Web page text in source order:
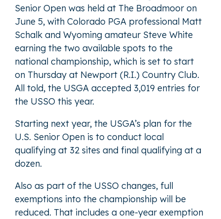
Senior Open was held at The Broadmoor on
June 5, with Colorado PGA professional Matt
Schalk and Wyoming amateur Steve White
earning the two available spots to the
national championship, which is set to start
on Thursday at Newport (R.I.) Country Club.
All told, the USGA accepted 3,019 entries for
the USSO this year.
Starting next year, the USGA’s plan for the
U.S. Senior Open is to conduct local
qualifying at 32 sites and final qualifying at a
dozen.
Also as part of the USSO changes, full
exemptions into the championship will be
reduced. That includes a one-year exemption